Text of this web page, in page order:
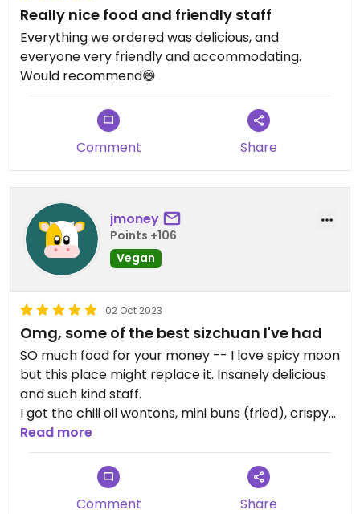
Really nice food and friendly staff
Everything we ordered was delicious, and
everyone very friendly and accommodating.
Would recommend😄
Comment Share
jmoney
Points +106
Vegan
02 Oct 2023
Omg, some of the best sizchuan I've had
SO much food for your money -- I love spicy moon
but this place might replace it. Insanely delicious
and such kind staff.
I got the chili oil wontons, mini buns (fried), crispy
tofu, and shiitake mushrooms with broccoli and
WOW, all were amazing and it was tons of food for
such a reasonable price. Will always come here if
I'm in the area
Read more
Comment Share